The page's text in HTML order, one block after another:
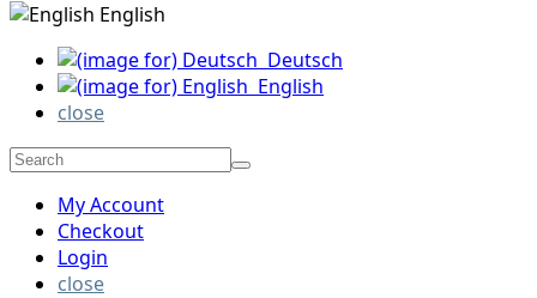
English
Deutsch
English
close
My Account
Checkout
Login
close